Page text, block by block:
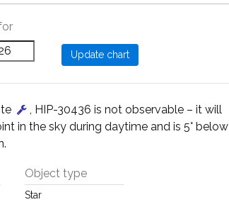
, HIP-30436 is not observable – it will
in the sky during daytime and is 5° below
Object type
Star